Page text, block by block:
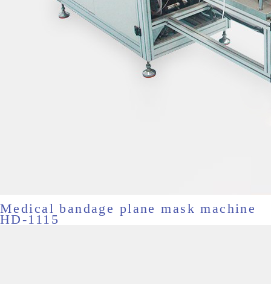
Medical bandage plane mask machine
HD-1115